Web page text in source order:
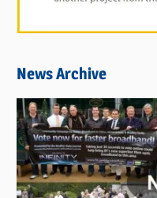
News Archive